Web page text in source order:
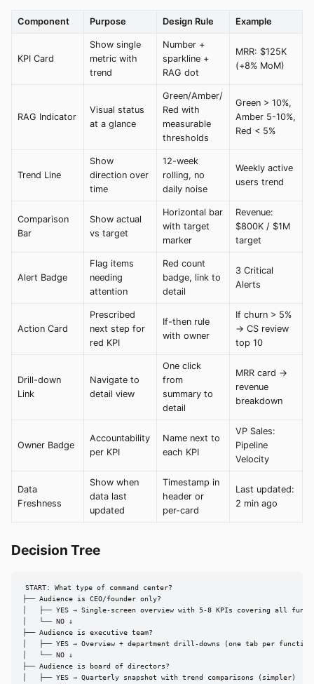
Component Purpose Design Rule Example
KPI Card
Show single
metric with
trend
Number +
sparkline +
RAG dot
MRR: $125K
(+8% MoM)
RAG Indicator
Visual status
at a glance
Green/Amber/
Red with
measurable
thresholds
Green > 10%,
Amber 5-10%,
Red < 5%
Trend Line
Show
direction over
time
12-week
rolling, no
daily noise
Weekly active
users trend
Comparison
Bar
Show actual
vs target
Horizontal bar
with target
marker
Revenue:
$800K / $1M
target
Alert Badge
Flag items
needing
attention
Red count
badge, link to
detail
3 Critical
Alerts
Action Card
Prescribed
next step for
red KPI
If-then rule
with owner
If churn > 5%
→ CS review
top 10
Drill-down
Link
Navigate to
detail view
One click
from
summary to
detail
MRR card →
revenue
breakdown
Owner Badge
Accountability
per KPI
Name next to
each KPI
VP Sales:
Pipeline
Velocity
Data
Freshness
Show when
data last
updated
Timestamp in
header or
per-card
Last updated:
2 min ago
Decision Tree
START: What type of command center?
├── Audience is CEO/founder only?
│   ├── YES → Single-screen overview with 5-8 KPIs covering all
│   └── NO ↓
├── Audience is executive team?
│   ├── YES → Overview + department drill-downs (one tab per
│   └── NO ↓
├── Audience is board of directors?
│   ├── YES → Quarterly snapshot with trend comparisons (simpler)